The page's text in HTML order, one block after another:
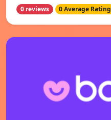
0 reviews 0 Average Rating